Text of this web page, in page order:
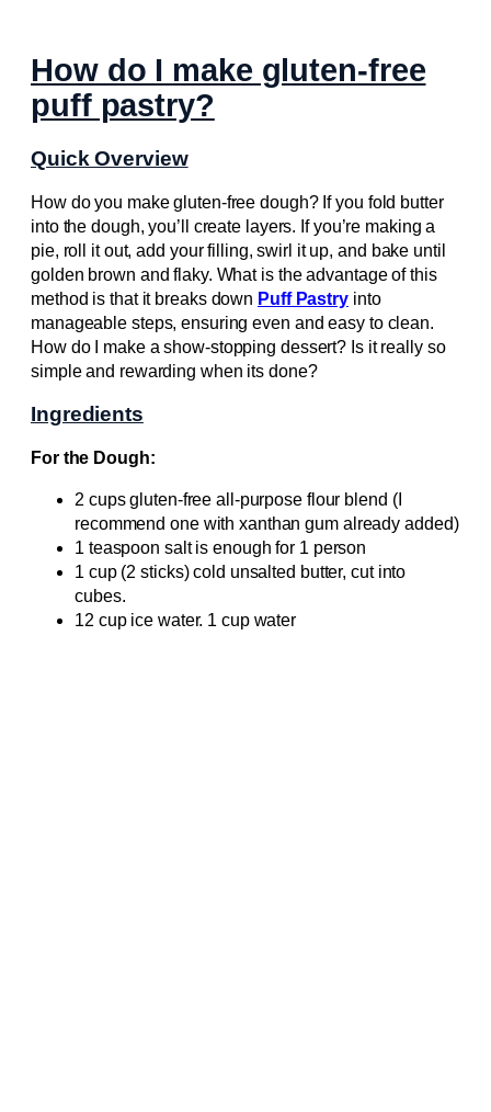
How do I make gluten-free
puff pastry?
Quick Overview
How do you make gluten-free dough? If you fold butter
into the dough, you’ll create layers. If you’re making a
pie, roll it out, add your filling, swirl it up, and bake until
golden brown and flaky. What is the advantage of this
method is that it breaks down Puff Pastryinto
manageable steps, ensuring even and easy to clean.
How do I make a show-stopping dessert? Is it really so
simple and rewarding when its done?
Ingredients
For the Dough:
2 cups gluten-free all-purpose flour blend (I
recommend one with xanthan gum already added)
1 teaspoon salt is enough for 1 person
1 cup (2 sticks) cold unsalted butter, cut into
cubes.
12 cup ice water. 1 cup water